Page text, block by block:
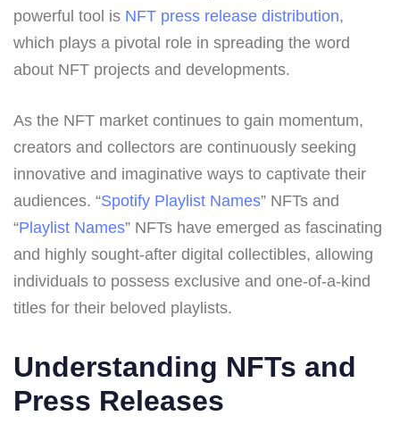
powerful tool is NFT press release distribution,
which plays a pivotal role in spreading the word
about NFT projects and developments.
As the NFT market continues to gain momentum,
creators and collectors are continuously seeking
innovative and imaginative ways to captivate their
audiences. “Spotify Playlist Names” NFTs and
“Playlist Names” NFTs have emerged as fascinating
and highly sought-after digital collectibles, allowing
individuals to possess exclusive and one-of-a-kind
titles for their beloved playlists.
Understanding NFTs and
Press Releases